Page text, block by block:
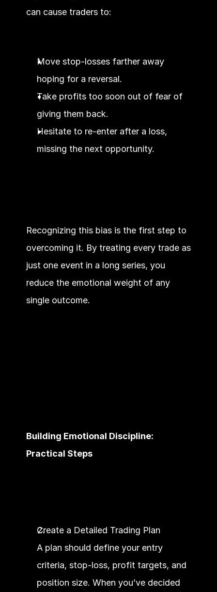
can cause traders to:
Move stop-losses farther away
hoping for a reversal.
Take profits too soon out of fear of
giving them back.
Hesitate to re-enter after a loss,
missing the next opportunity.
Recognizing this bias is the first step to
overcoming it. By treating every trade as
just one event in a long series, you
reduce the emotional weight of any
single outcome.
Building Emotional Discipline:
Practical Steps
Create a Detailed Trading Plan
A plan should define your entry
criteria, stop-loss, profit targets, and
position size. When you’ve decided